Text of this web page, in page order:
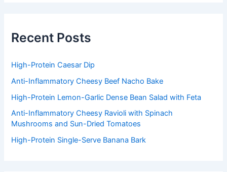
f
o
:
Recent Posts
High-Protein Caesar Dip
Anti-Inflammatory Cheesy Beef Nacho Bake
High-Protein Lemon-Garlic Dense Bean Salad with Feta
Anti-Inflammatory Cheesy Ravioli with Spinach
Mushrooms and Sun-Dried Tomatoes
High-Protein Single-Serve Banana Bark